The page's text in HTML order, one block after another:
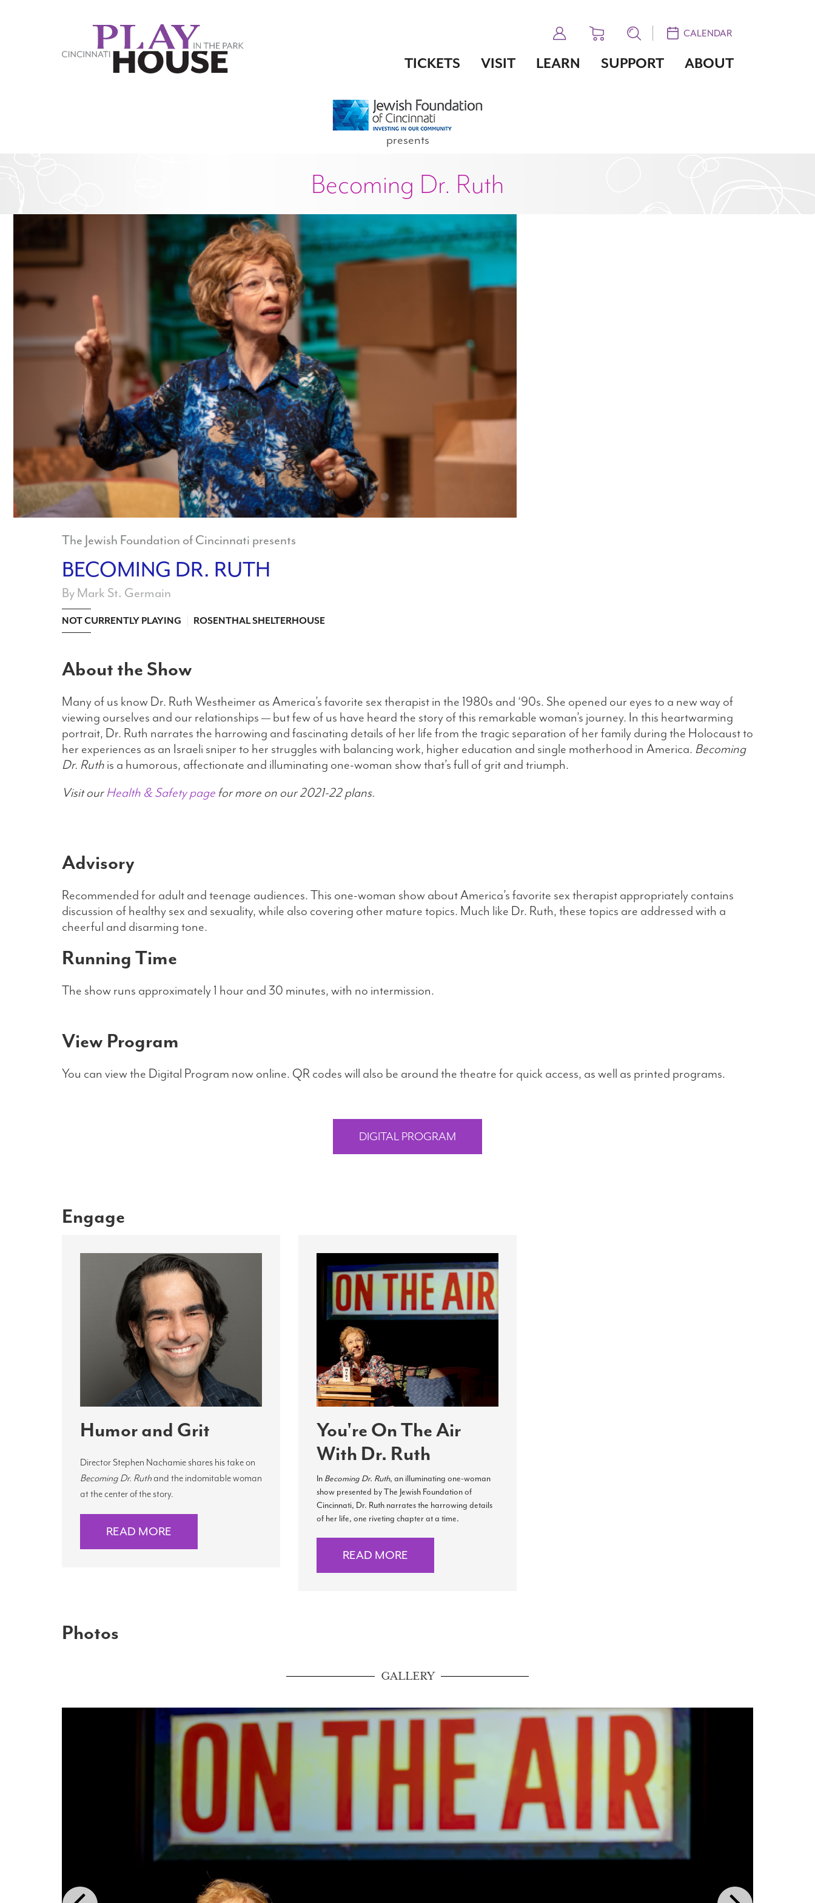
CALENDAR
TICKETS VISIT LEARN SUPPORT ABOUT
presents
Becoming Dr. Ruth
The Jewish Foundation of Cincinnati presents
BECOMING DR. RUTH
By Mark St. Germain
NOT CURRENTLY PLAYING ROSENTHAL SHELTERHOUSE
About the Show
Many of us know Dr. Ruth Westheimer as America’s favorite sex therapist in the 1980s and ‘90s. She opened our eyes to a new way of
viewing ourselves and our relationships — but few of us have heard the story of this remarkable woman’s journey. In this heartwarming
portrait, Dr. Ruth narrates the harrowing and fascinating details of her life from the tragic separation of her family during the Holocaust to
her experiences as an Israeli sniper to her struggles with balancing work, higher education and single motherhood in America. Becoming
Dr. Ruthis a humorous, affectionate and illuminating one-woman show that’s full of grit and triumph.
Visit ourHealth & Safety page for more on our 2021-22 plans.
Advisory
Recommended for adult and teenage audiences. This one-woman show about America’s favorite sex therapist appropriately contains
discussion of healthy sex and sexuality, while also covering other mature topics. Much like Dr. Ruth, these topics are addressed with a
cheerful and disarming tone.
Running Time
The show runs approximately 1 hour and 30 minutes, with no intermission.
View Program
You can view the Digital Program now online. QR codes will also be around the theatre for quick access, as well as printed programs.
DIGITAL PROGRAM
Engage
Humor and Grit
Director Stephen Nachamie shares his take on
Becoming Dr. Ruthand the indomitable woman
at the center of the story.
READ MORE
You're On The Air
With Dr. Ruth
In Becoming Dr. Ruth, an illuminating one-woman
show presented by The Jewish Foundation of
Cincinnati, Dr. Ruth narrates the harrowing details
of her life, one riveting chapter at a time.
READ MORE
Photos
GALLERY